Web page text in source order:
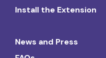
Install the Extension
News and Press